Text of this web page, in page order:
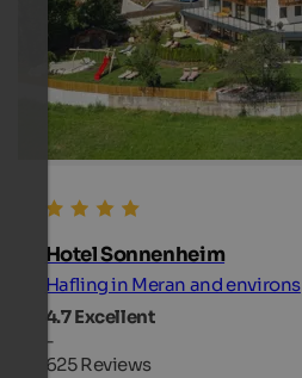
Hotel Sonnenheim
Hafling in Meran and environs
4.7Excellent
-
625 Reviews